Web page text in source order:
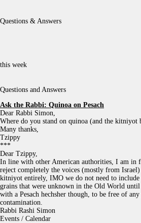
Questions & Answers
this week
Questions and Answers
Ask the Rabbi: Quinoa on Pesach
Dear Rabbi Simon,
Where do you stand on quinoa (and the kitniyot
Many thanks,
Tzippy
***
Dear Tzippy,
In line with other American authorities, I am in
reject completely the voices (mostly from
kitniyot entirely, IMO we do not need to
grains that were unknown in the Old World
with a Pesach hechsher though, to be free of
contamination.
Rabbi Rashi Simon
Events / Calendar